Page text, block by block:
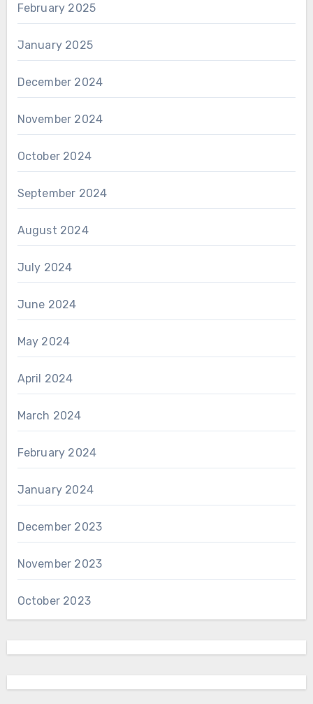
February 2025
January 2025
December 2024
November 2024
October 2024
September 2024
August 2024
July 2024
June 2024
May 2024
April 2024
March 2024
February 2024
January 2024
December 2023
November 2023
October 2023